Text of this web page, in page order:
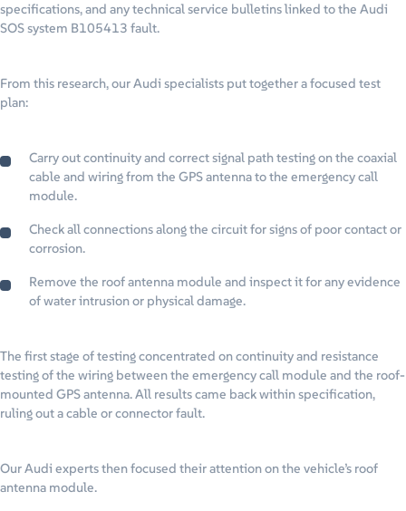
specifications, and any technical service bulletins linked to the Audi
SOS system B105413 fault.
From this research, our Audi specialists put together a focused test
plan:
Carry out continuity and correct signal path testing on the coaxial
cable and wiring from the GPS antenna to the emergency call
module.
Check all connections along the circuit for signs of poor contact or
corrosion.
Remove the roof antenna module and inspect it for any evidence
of water intrusion or physical damage.
The first stage of testing concentrated on continuity and resistance
testing of the wiring between the emergency call module and the roof-
mounted GPS antenna. All results came back within specification,
ruling out a cable or connector fault.
Our Audi experts then focused their attention on the vehicle’s roof
antenna module.